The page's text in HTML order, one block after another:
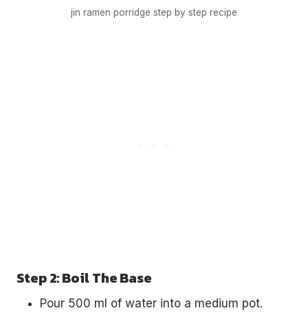
jin ramen porridge step by step recipe
Step 2: Boil The Base
Pour 500 ml of water into a medium pot.